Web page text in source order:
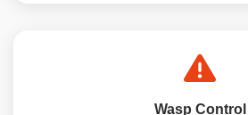
Wasp Control